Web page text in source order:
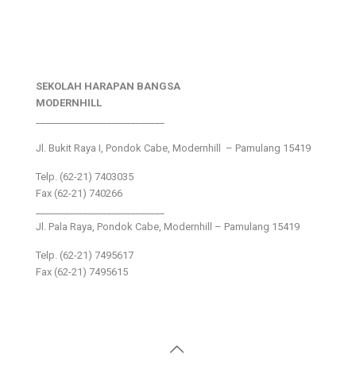
SEKOLAH HARAPAN BANGSA
MODERNHILL
Jl. Bukit Raya I, Pondok Cabe, Modernhill – Pamulang 15419
Telp. (62-21) 7403035
Fax (62-21) 740266
Jl. Pala Raya, Pondok Cabe, Modernhill – Pamulang 15419
Telp. (62-21) 7495617
Fax (62-21) 7495615